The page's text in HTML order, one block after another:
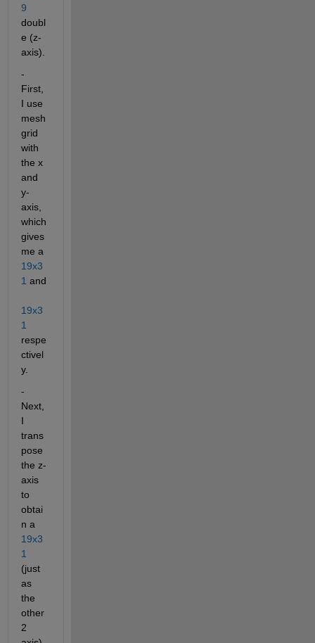
9
doubl
e (z-
axis).
-
First,
I use
mesh
grid
with
the x
and
y-
axis,
which
gives
me a
19x3
1
19x3
1
respe
ctivel
y.
-
Next,
I
trans
pose
the z-
axis
to
obtai
n a
19x3
1
(just
as
the
other
2